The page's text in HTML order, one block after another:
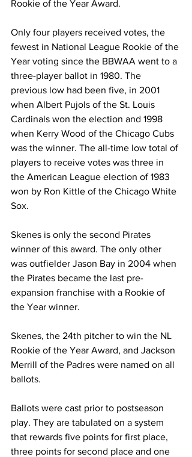
Rookie of the Year Award.
Only four players received votes, the
fewest in National League Rookie of the
Year voting since the BBWAA went to a
three-player ballot in 1980. The
previous low had been five, in 2001
when Albert Pujols of the St. Louis
Cardinals won the election and 1998
when Kerry Wood of the Chicago Cubs
was the winner. The all-time low total of
players to receive votes was three in
the American League election of 1983
won by Ron Kittle of the Chicago White
Sox.
Skenes is only the second Pirates
winner of this award. The only other
was outfielder Jason Bay in 2004 when
the Pirates became the last pre-
expansion franchise with a Rookie of
the Year winner.
Skenes, the 24th pitcher to win the NL
Rookie of the Year Award, and Jackson
Merrill of the Padres were named on all
ballots.
Ballots were cast prior to postseason
play. They are tabulated on a system
that rewards five points for first place,
three points for second place and one